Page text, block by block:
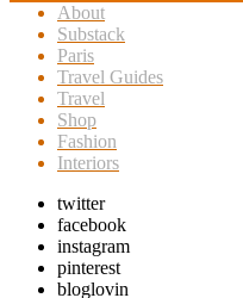
About
Substack
Paris
Travel Guides
Travel
Shop
Fashion
Interiors
twitter
facebook
instagram
pinterest
bloglovin